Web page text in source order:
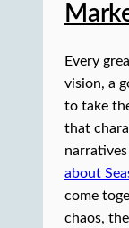
Every
vision, a
to take
that
about
come
chaos,